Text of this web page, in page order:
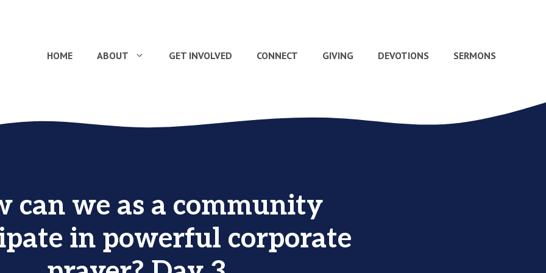
HOME ABOUT GET INVOLVED CONNECT GIVING DEVOTIONS SERMONS
can we as a community
in powerful corporate